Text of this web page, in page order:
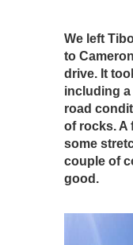
We left
to
drive. It
including
road
of rocks. A
some
couple of
good.